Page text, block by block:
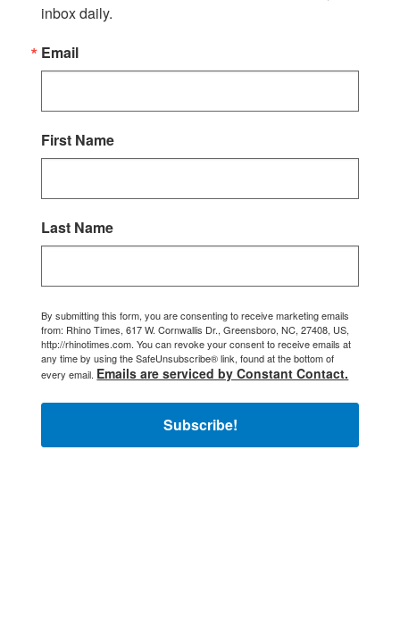
inbox daily.
Email
First Name
Last Name
By submitting this form, you are consenting to receive marketing emails
from: Rhino Times, 617 W. Cornwallis Dr., Greensboro, NC, 27408, US,
http://rhinotimes.com. You can revoke your consent to receive emails at
any time by using the SafeUnsubscribe® link, found at the bottom of
every email. Emails are serviced by Constant Contact.
Subscribe!